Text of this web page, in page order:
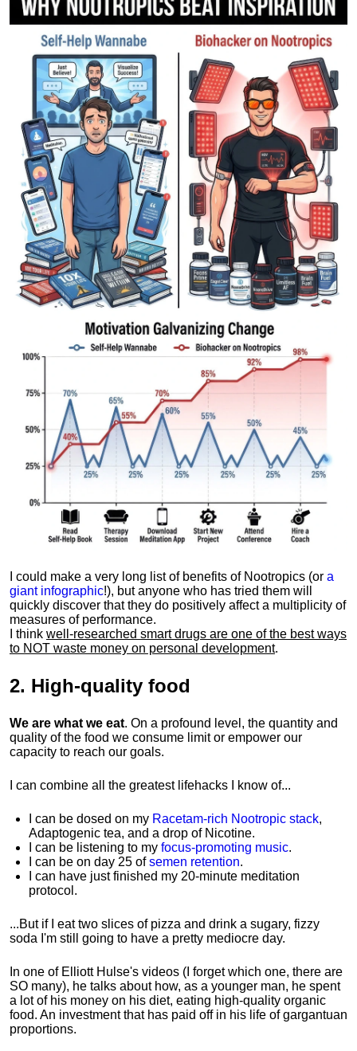
I could make a very long list of benefits of Nootropics (or a
giant infographic!), but anyone who has tried them will
quickly discover that they do positively affect a multiplicity of
measures of performance.
I think well-researched smart drugs are one of the best ways
to NOT waste money on personal development.
2. High-quality food
We are what we eat. On a profound level, the quantity and
quality of the food we consume limit or empower our
capacity to reach our goals.
I can combine all the greatest lifehacks I know of...
I can be dosed on my Racetam-rich Nootropic stack,
Adaptogenic tea, and a drop of Nicotine.
I can be listening to my focus-promoting music.
I can be on day 25 ofsemen retention.
I can have just finished my 20-minute meditation
protocol.
...But if I eat two slices of pizza and drink a sugary, fizzy
soda I'm still going to have a pretty mediocre day.
In one of Elliott Hulse's videos (I forget which one, there are
SO many), he talks about how, as a younger man, he spent
a lot of his money on his diet, eating high-quality organic
food. An investment that has paid off in his life of gargantuan
proportions.